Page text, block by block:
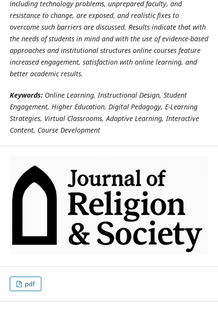
including technology problems, unprepared faculty, and
resistance to change, are exposed, and realistic fixes to
overcome such barriers are discussed. Results indicate that with
the needs of students in mind and with the use of evidence-based
approaches and institutional structures online courses feature
increased engagement, satisfaction with online learning, and
better academic results.
Keywords:Online Learning, Instructional Design, Student
Engagement, Higher Education, Digital Pedagogy, E-Learning
Strategies, Virtual Classrooms, Adaptive Learning, Interactive
Content, Course Development
pdf